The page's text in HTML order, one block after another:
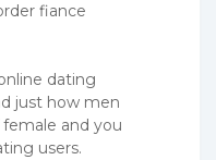
fiance
dating
just how men
and you
users.